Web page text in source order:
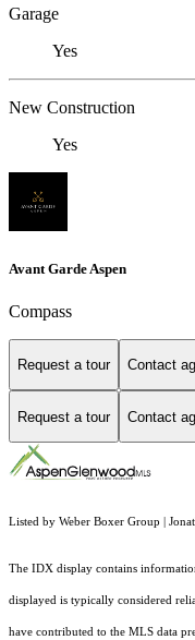
Garage
Yes
New Construction
Yes
Avant Garde Aspen
Compass
Request a tour Contact
Request a tour Contact
Listed by Weber Boxer Group |
The IDX display contains
displayed is typically considered
have contributed to the MLS data